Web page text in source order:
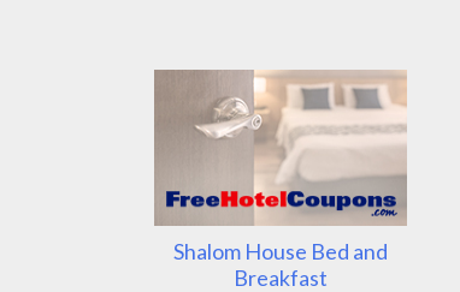
Shalom House Bed and
Breakfast